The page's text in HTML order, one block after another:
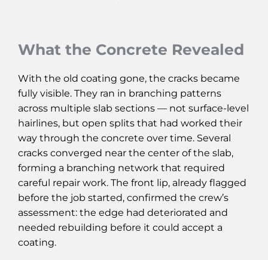
What the Concrete Revealed
With the old coating gone, the cracks became
fully visible. They ran in branching patterns
across multiple slab sections — not surface-level
hairlines, but open splits that had worked their
way through the concrete over time. Several
cracks converged near the center of the slab,
forming a branching network that required
careful repair work. The front lip, already flagged
before the job started, confirmed the crew’s
assessment: the edge had deteriorated and
needed rebuilding before it could accept a
coating.